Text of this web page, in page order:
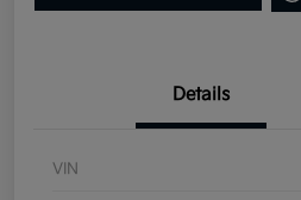
Details
VIN